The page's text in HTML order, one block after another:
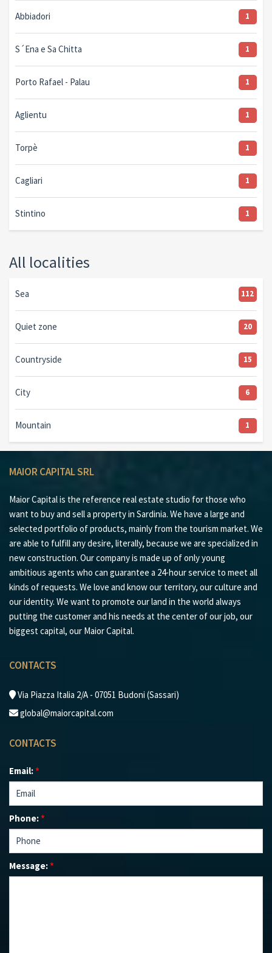
Abbiadori 1
S´Ena e Sa Chitta 1
Porto Rafael - Palau 1
Aglientu 1
Torpè 1
Cagliari 1
Stintino 1
All localities
Sea 112
Quiet zone 20
Countryside 15
City 6
Mountain 1
MAIOR CAPITAL SRL
Maior Capital is the reference real estate studio for those who
want to buy and sell a property in Sardinia. We have a large and
selected portfolio of products, mainly from the tourism market. We
are able to fulfill any desire, literally, because we are specialized in
new construction. Our company is made up of only young
ambitious agents who can guarantee a 24-hour service to meet all
kinds of requests. We love and know our territory, our culture and
our identity. We want to promote our land in the world always
putting the customer and his needs at the center of our job, our
biggest capital, our Maior Capital.
CONTACTS
Via Piazza Italia 2/A - 07051 Budoni (Sassari)
global@maiorcapital.com
CONTACTS
Email:*
Phone:*
Message:*